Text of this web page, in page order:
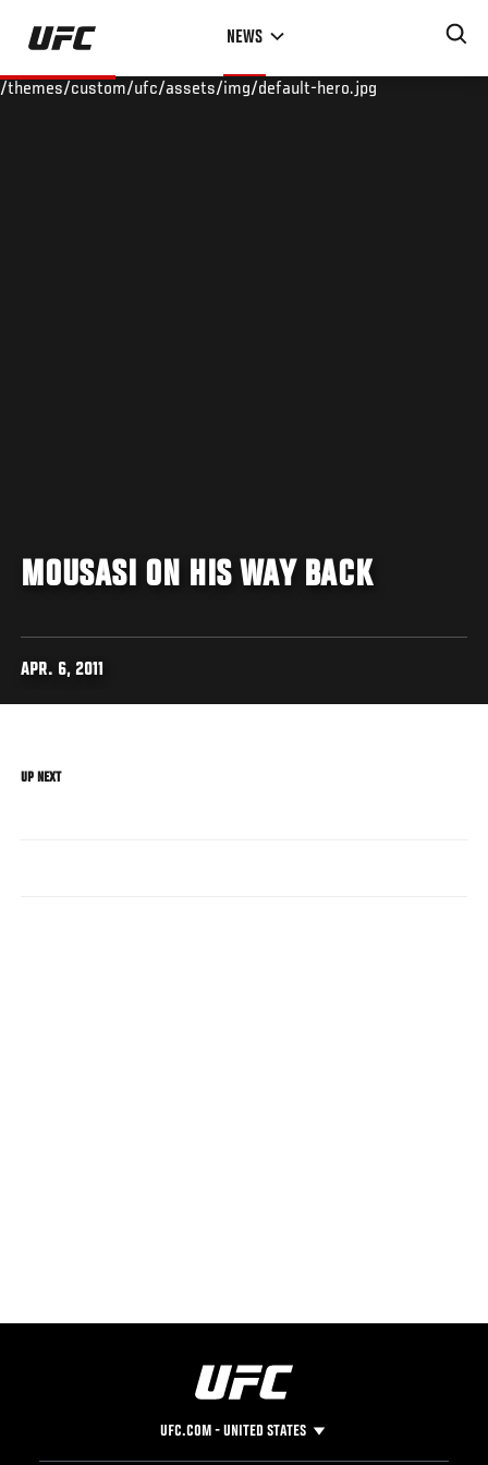
Skip
main
NEWS
/themes/custom/ufc/assets/img/default-hero.jpg
MOUSASI ON HIS WAY BACK
APR. 6, 2011
UP NEXT
UFC.COM - UNITED STATES